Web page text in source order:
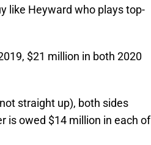
like Heyward who plays top-
$21 million in both 2020
straight up), both sides
is owed $14 million in each of